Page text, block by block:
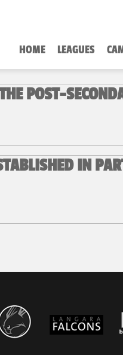
HOME LEAGUES
POST-
IN